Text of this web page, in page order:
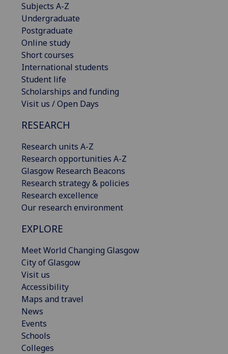
Subjects A-Z
Undergraduate
Postgraduate
Online study
Short courses
International students
Student life
Scholarships and funding
Visit us / Open Days
RESEARCH
Research units A-Z
Research opportunities A-Z
Glasgow Research Beacons
Research strategy & policies
Research excellence
Our research environment
EXPLORE
Meet World Changing Glasgow
City of Glasgow
Visit us
Accessibility
Maps and travel
News
Events
Schools
Colleges